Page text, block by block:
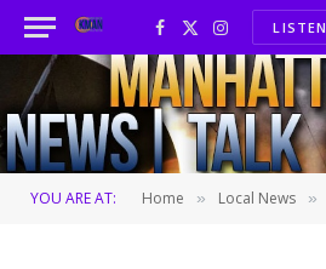
Facebook
X
(Twitter)
InstagramLISTEN
YOU ARE AT: Home » Local News »